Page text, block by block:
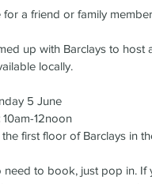
for a friend or family
up with Barclays to host
locally.
5 June
10am-12noon
first floor of Barclays in
need to book, just pop in. If